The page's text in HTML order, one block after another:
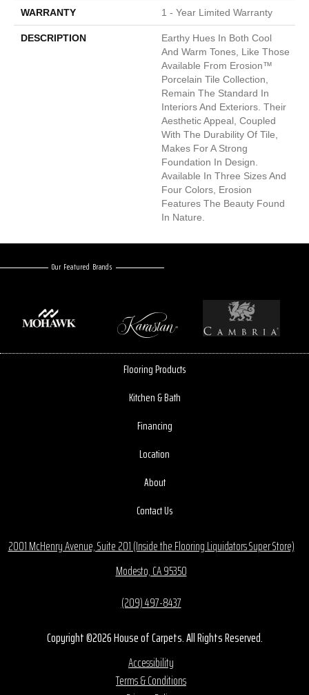
WARRANTY 1 - Year Limited Warranty
DESCRIPTION
Earthy Hues In Both Cool
And Warm Tones, Like Those
Available From Erosion™
Porcelain Tile Collection,
Remain The Standard In
Interiors And Exteriors. Their
Aesthetic Appeal, Coupled
With The Durability Of Tile,
Makes For A Strong
Foundation In Design.
Available In Three Sizes And
Four Colors, Erosion
Features The Beauty Found
In Nature.
Our Featured Brands
Flooring Products
Kitchen & Bath
Financing
Location
About
Contact Us
2001 McHenry Avenue, Suite 201 (Inside the Flooring Liquidators Super Store)
Modesto, CA 95350
(209) 497-8437
Copyright ©2026 House of Carpets. All Rights Reserved.
Accessibility
Terms & Conditions